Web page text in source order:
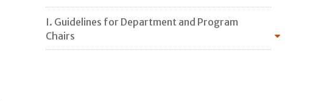
I. Guidelines for Department and Program
Chairs